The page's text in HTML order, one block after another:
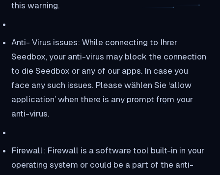
this warning.
Anti- Virus issues: While connecting to Ihrer
Seedbox, your anti-virus may block the connection
to die Seedbox or any of our apps. In case you
face any such issues. Please wählen Sie ‘allow
application’ when there is any prompt from your
anti-virus.
Firewall: Firewall is a software tool built-in in your
operating system or could be a part of the anti-